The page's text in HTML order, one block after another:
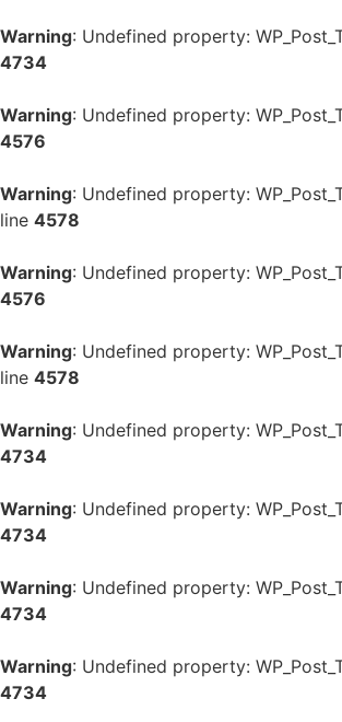
Warning: Undefined property:
4734
Warning: Undefined property:
4576
Warning: Undefined property:
line 4578
Warning: Undefined property:
4576
Warning: Undefined property:
line 4578
Warning: Undefined property:
4734
Warning: Undefined property:
4734
Warning: Undefined property:
4734
Warning: Undefined property:
4734